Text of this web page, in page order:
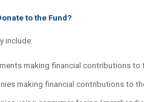
to the Fund?
include:
making financial contributions to
making financial contributions to